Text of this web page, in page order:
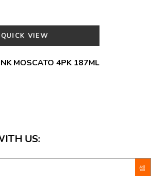
QUICK VIEW
MOSCATO 4PK 187ML
US: